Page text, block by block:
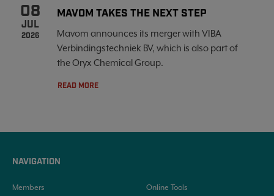
08
JUL
2026
MAVOM TAKES THE NEXT STEP
Mavom announces its merger with VIBA
Verbindingstechniek BV, which is also part of
the Oryx Chemical Group.
READ MORE
NAVIGATION
Members
Online Tools